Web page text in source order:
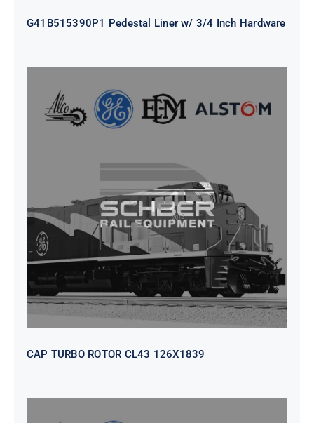
G41B515390P1 Pedestal Liner w/ 3/4 Inch Hardware
CAP TURBO ROTOR CL43 126X1839
CAP TURBO ROTOR CL43 126X1839